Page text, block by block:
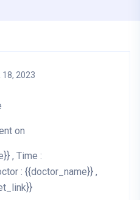
18, 2023
on
, Time :
: {{doctor_name}} ,